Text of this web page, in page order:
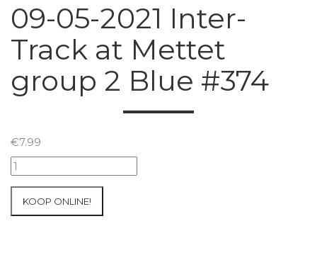
09-05-2021 Inter-
Track at Mettet
group 2 Blue #374
€7.99
09-
05-
Inter-
KOOP ONLINE!